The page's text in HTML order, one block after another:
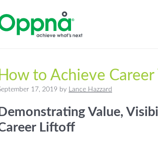
How to Achieve
17, 2019 by Lance Hazzard
Demonstrating Value,
Liftoff